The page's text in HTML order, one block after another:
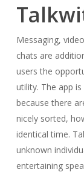
Messaging,
chats are
users the
utility. The app
because there
nicely sorted,
identical time.
unknown
entertaining